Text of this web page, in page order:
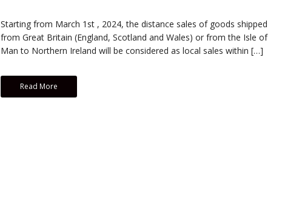
Starting from March 1st , 2024, the distance sales of goods shipped
from Great Britain (England, Scotland and Wales) or from the Isle of
Man to Northern Ireland will be considered as local sales within […]
Read More